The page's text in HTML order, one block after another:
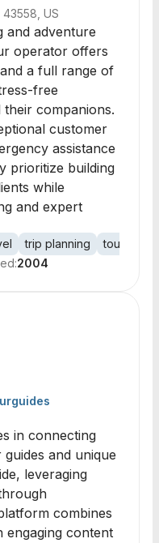
US
and adventure
operator offers
a full range of
free
companions.
customer
assistance
prioritize building
while
and expert
trip planning
tour
2004
in connecting
and unique
leveraging
combines
engaging content